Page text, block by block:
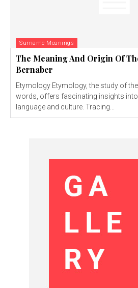
Surname Meanings
The Meaning And Origin Of
Bernaber
Etymology Etymology, the study of the origin and history of
words, offers fascinating insights
language and culture. Tracing...